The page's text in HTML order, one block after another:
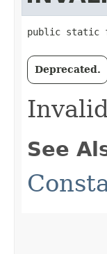
public static
Deprecated.
See